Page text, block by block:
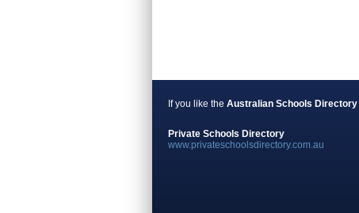
If you like the Australian Schools Directory
Private Schools Directory
www.privateschoolsdirectory.com.au